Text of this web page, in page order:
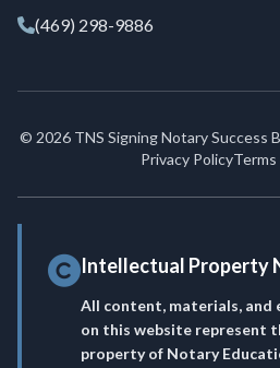
(469) 298-9886
© 2026 TNS Signing Notary Success
Privacy Policy
Intellectual Property
All content, materials, and
on this website represent
property of Notary